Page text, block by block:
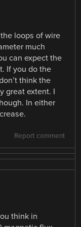
loops of wire
much
can expect the
If you do the
think the
great extent. I
In either
Report comment
think in